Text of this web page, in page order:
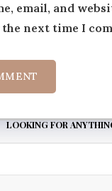
email, and
next time I
LOOKING FOR